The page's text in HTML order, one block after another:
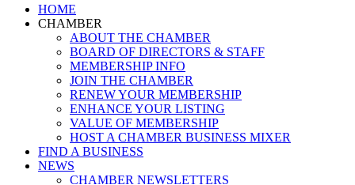
Close
Menu
HOME
CHAMBER
ABOUT THE CHAMBER
BOARD OF DIRECTORS & STAFF
MEMBERSHIP INFO
JOIN THE CHAMBER
RENEW YOUR MEMBERSHIP
ENHANCE YOUR LISTING
VALUE OF MEMBERSHIP
HOST A CHAMBER BUSINESS MIXER
FIND A BUSINESS
NEWS
CHAMBER NEWSLETTERS